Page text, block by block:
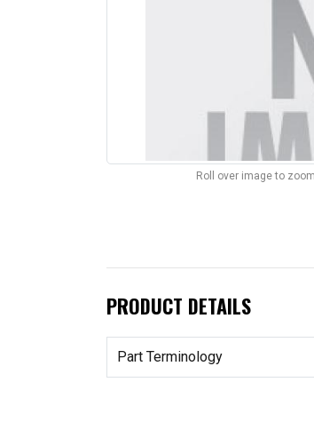
Roll over image to
PRODUCT DETAILS
Part Terminology